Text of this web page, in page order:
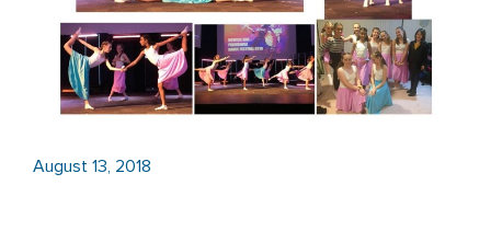
August 13, 2018